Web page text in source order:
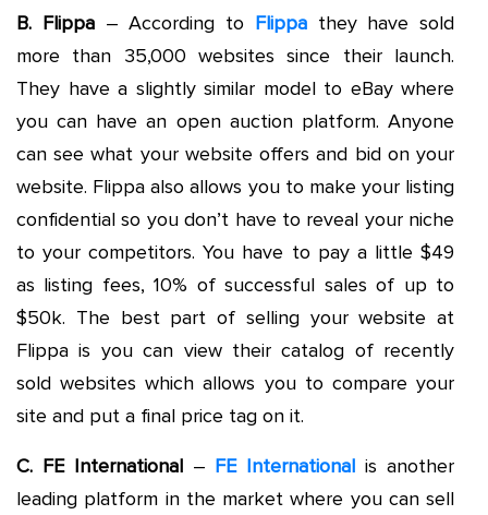
B. Flippa – According to Flippa they have sold
more than 35,000 websites since their launch.
They have a slightly similar model to eBay where
you can have an open auction platform. Anyone
can see what your website offers and bid on your
website. Flippa also allows you to make your listing
confidential so you don’t have to reveal your niche
to your competitors. You have to pay a little $49
as listing fees, 10% of successful sales of up to
$50k. The best part of selling your website at
Flippa is you can view their catalog of recently
sold websites which allows you to compare your
site and put a final price tag on it.
C. FE International– FE International is another
leading platform in the market where you can sell